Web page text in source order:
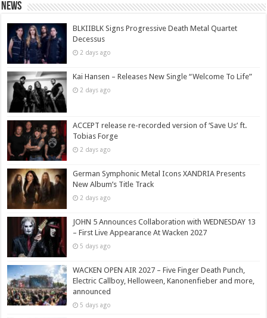
News
BLKIIBLK Signs Progressive Death Metal Quartet
Decessus
2 days ago
Kai Hansen – Releases New Single “Welcome To Life”
2 days ago
ACCEPT release re-recorded version of ‘Save Us’ ft.
Tobias Forge
2 days ago
German Symphonic Metal Icons XANDRIA Presents
New Album’s Title Track
2 days ago
JOHN 5 Announces Collaboration with WEDNESDAY 13
– First Live Appearance At Wacken 2027
5 days ago
WACKEN OPEN AIR 2027 – Five Finger Death Punch,
Electric Callboy, Helloween, Kanonenfieber and more,
announced
5 days ago